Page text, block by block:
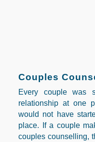
Couples
Every couple was
relationship at one
would not have
place. If a couple
couples counselling,